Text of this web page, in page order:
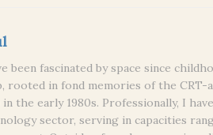
been fascinated by space since
rooted in fond memories of the
the early 1980s. Professionally, I
sector, serving in capacities